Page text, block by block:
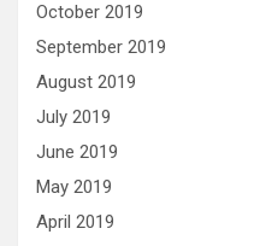
October 2019
September 2019
August 2019
July 2019
June 2019
May 2019
April 2019